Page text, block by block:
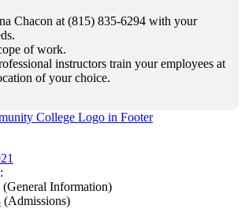
Chacon at (815) 835-6294 with your
of work.
instructors train your employees at
of your choice.
(General Information)
(Admissions)